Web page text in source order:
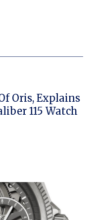
Oris, Explains
115 Watch